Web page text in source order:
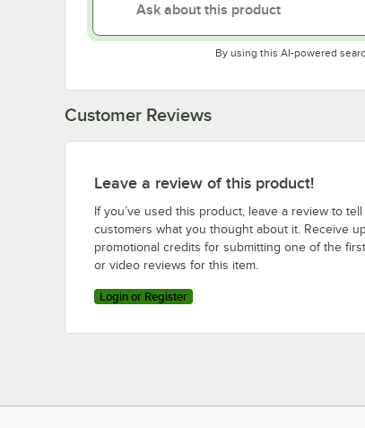
By using this AI-powered
Customer Reviews
Leave a review of this product!
If you’ve used this product, leave a review to
customers what you thought about it. Receive
promotional credits for submitting one of the
or video reviews for this item.
Login or Register